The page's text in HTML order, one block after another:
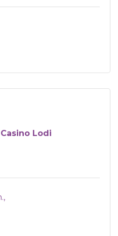
Lodi